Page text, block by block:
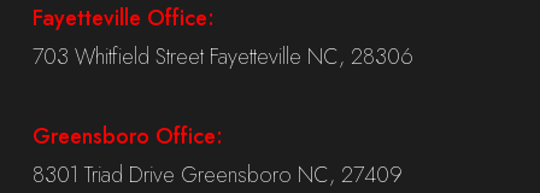
Fayetteville Office:
703 Whitfield Street Fayetteville NC, 28306
Greensboro Office:
8301 Triad Drive Greensboro NC, 27409